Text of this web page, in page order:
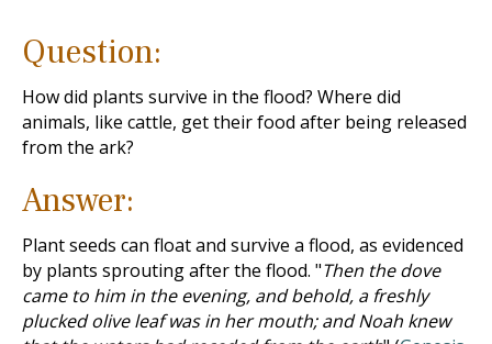
Question:
How did plants survive in the flood? Where did
animals, like cattle, get their food after being released
from the ark?
Answer:
Plant seeds can float and survive a flood, as evidenced
by plants sprouting after the flood. "Then the dove
came to him in the evening, and behold, a freshly
plucked olive leaf was in her mouth; and Noah knew